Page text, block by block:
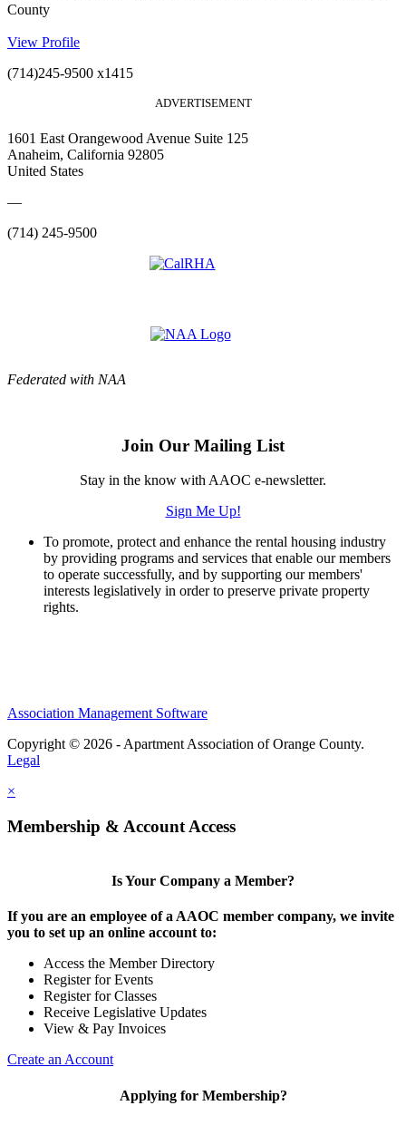
County
View Profile
(714)245-9500 x1415
ADVERTISEMENT
1601 East Orangewood Avenue Suite 125
Anaheim, California 92805
United States
—
(714) 245-9500
Federated with NAA
Join Our Mailing List
Stay in the know with AAOC e-newsletter.
Sign Me Up!
To promote, protect and enhance the rental housing industry
by providing programs and services that enable our members
to operate successfully, and by supporting our members'
interests legislatively in order to preserve private property
rights.
Association Management Software
Copyright © 2026 - Apartment Association of Orange County.
Legal
×
Membership & Account Access
Is Your Company a Member?
If you are an employee of a AAOC member company, we invite
you to set up an online account to:
Access the Member Directory
Register for Events
Register for Classes
Receive Legislative Updates
View & Pay Invoices
Create an Account
Applying for Membership?